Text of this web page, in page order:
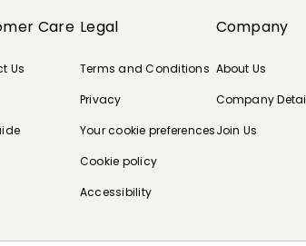
Care
Us
Legal
Terms and Conditions
Privacy
Your cookie preferences
Cookie policy
Accessibility
Company
About Us
Company
Join Us